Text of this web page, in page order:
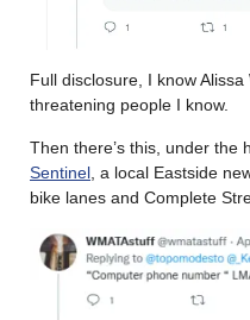
Full disclosure, I know
threatening people I know.
Then there’s this, under the
Sentinel , a local Eastside
bike lanes and Complete